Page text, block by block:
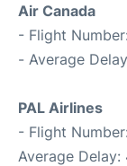
Air Canada
- Flight
- Average
PAL Airlines
- Flight
Average Delay: